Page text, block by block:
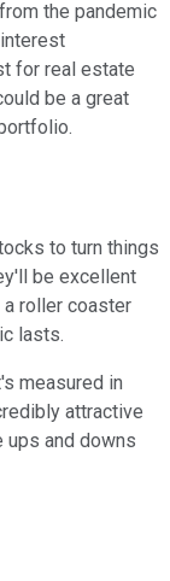
the pandemic
for real estate
be a great
to turn things
be excellent
roller coaster
lasts.
measured in
attractive
ups and downs